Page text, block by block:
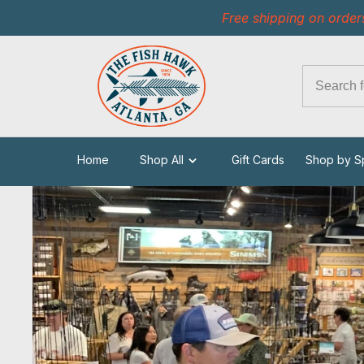
Free shipping on
Home Shop All Gift Cards Shop by